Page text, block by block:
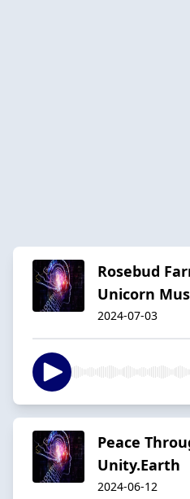
Rosebud
Unicorn
2024-07-03
Peace
Unity.Earth
2024-06-12